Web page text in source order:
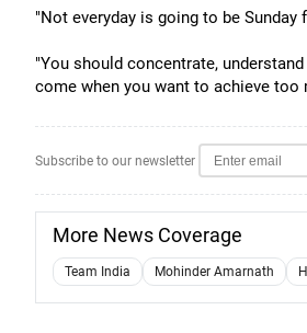
"Not everyday is going to be
"You should concentrate,
come when you want to achieve too
Subscribe to our newsletter
More News Coverage
Team India Mohinder Amarnath